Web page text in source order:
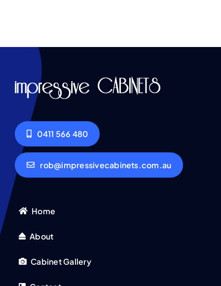
0411 566 480
rob@impressivecabinets.com.au
Home
About
Cabinet Gallery